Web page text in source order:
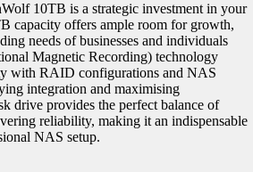
10TB is a strategic investment in your
capacity offers ample room for growth,
needs of businesses and individuals
Magnetic Recording) technology
with RAID configurations and NAS
integration and maximising
drive provides the perfect balance of
reliability, making it an indispensable
NAS setup.